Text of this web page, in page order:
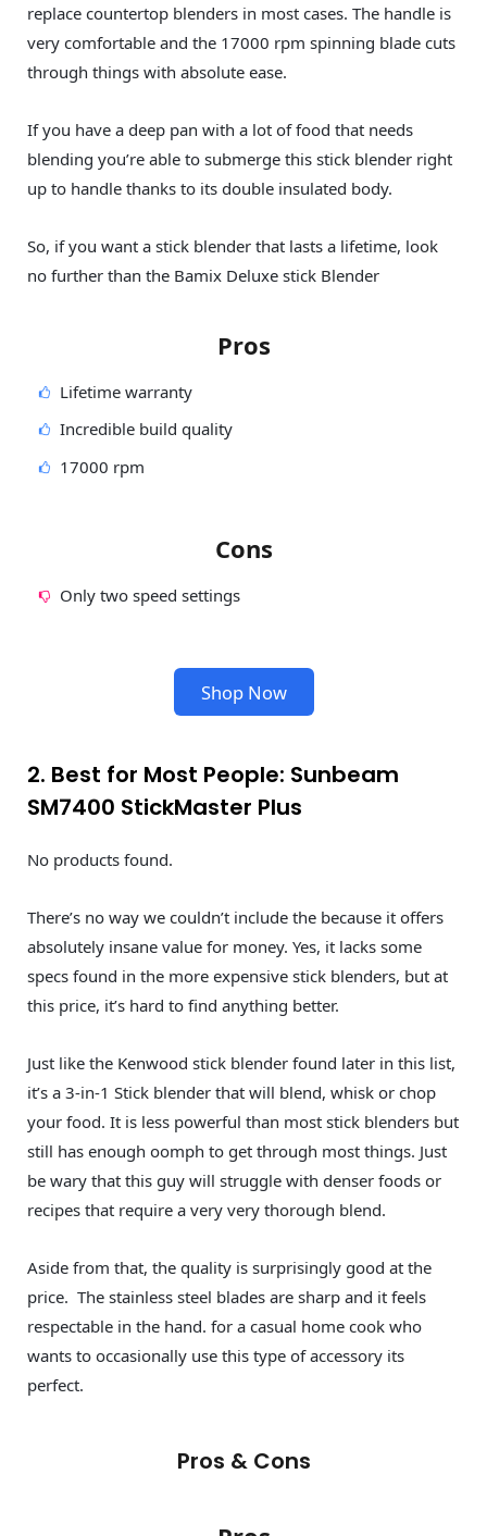
replace countertop blenders in most cases. The handle is
very comfortable and the 17000 rpm spinning blade cuts
through things with absolute ease.
If you have a deep pan with a lot of food that needs
blending you’re able to submerge this stick blender right
up to handle thanks to its double insulated body.
So, if you want a stick blender that lasts a lifetime, look
no further than the Bamix Deluxe stick Blender
Pros
Lifetime warranty
Incredible build quality
17000 rpm
Cons
Only two speed settings
Shop Now
2. Best for Most People: Sunbeam
SM7400 StickMaster Plus
No products found.
There’s no way we couldn’t include the because it offers
absolutely insane value for money. Yes, it lacks some
specs found in the more expensive stick blenders, but at
this price, it’s hard to find anything better.
Just like the Kenwood stick blender found later in this list,
it’s a 3-in-1 Stick blender that will blend, whisk or chop
your food. It is less powerful than most stick blenders but
still has enough oomph to get through most things. Just
be wary that this guy will struggle with denser foods or
recipes that require a very very thorough blend.
Aside from that, the quality is surprisingly good at the
price. The stainless steel blades are sharp and it feels
respectable in the hand. for a casual home cook who
wants to occasionally use this type of accessory its
perfect.
Pros & Cons